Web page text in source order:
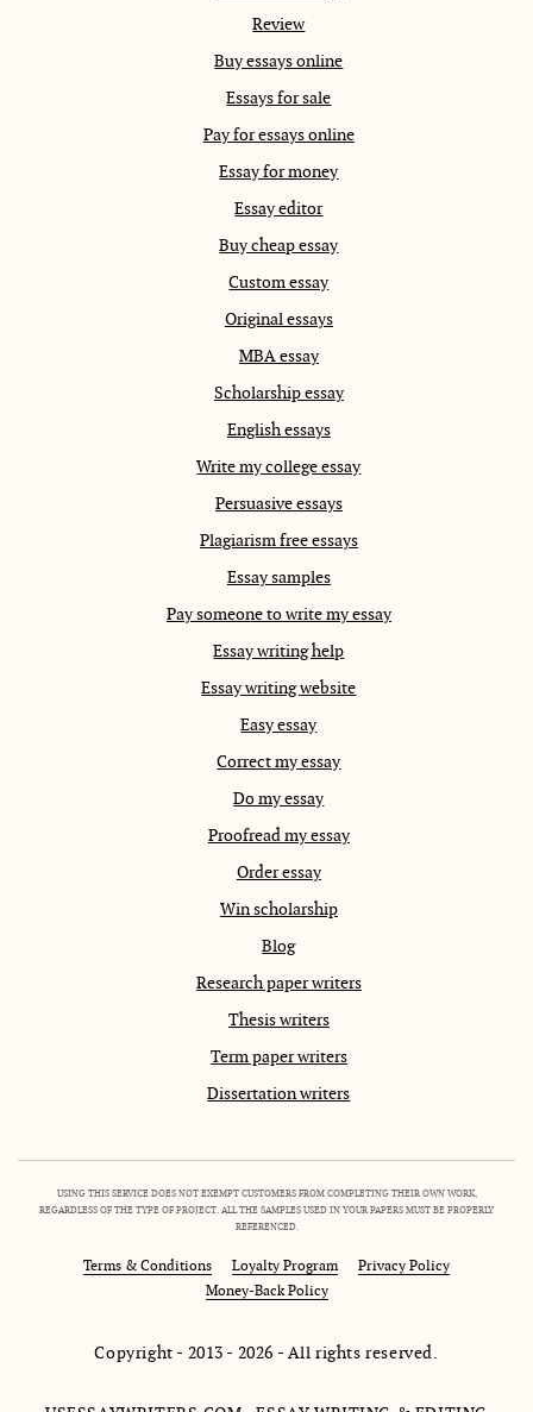
Review
Buy essays online
Essays for sale
Pay for essays online
Essay for money
Essay editor
Buy cheap essay
Custom essay
Original essays
MBA essay
Scholarship essay
English essays
Write my college essay
Persuasive essays
Plagiarism free essays
Essay samples
Pay someone to write my essay
Essay writing help
Essay writing website
Easy essay
Correct my essay
Do my essay
Proofread my essay
Order essay
Win scholarship
Blog
Research paper writers
Thesis writers
Term paper writers
Dissertation writers
USING THIS SERVICE DOES NOT EXEMPT CUSTOMERS FROM COMPLETING THEIR OWN WORK,
REGARDLESS OF THE TYPE OF PROJECT. ALL THE SAMPLES USED IN YOUR PAPERS MUST BE PROPERLY
REFERENCED.
Terms & Conditions Loyalty Program
Privacy Policy
Money-Back Policy
Copyright - 2013 - 2026 - All rights reserved.